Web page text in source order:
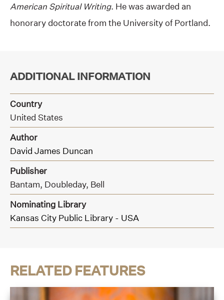
American Spiritual Writing. He was awarded an
honorary doctorate from the University of Portland.
ADDITIONAL INFORMATION
Country
United States
Author
David James Duncan
Publisher
Bantam, Doubleday, Bell
Nominating Library
Kansas City Public Library - USA
RELATED FEATURES